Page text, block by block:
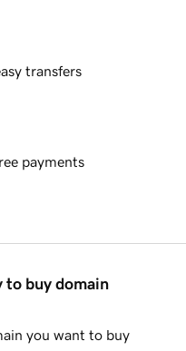
transfers
payments
to buy domain
you want to buy